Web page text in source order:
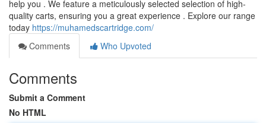
help you . We feature a meticulously selected selection of high-
quality carts, ensuring you a great experience . Explore our range
today https://muhamedscartridge.com/
Comments
Who Upvoted
Comments
Submit a Comment
No HTML